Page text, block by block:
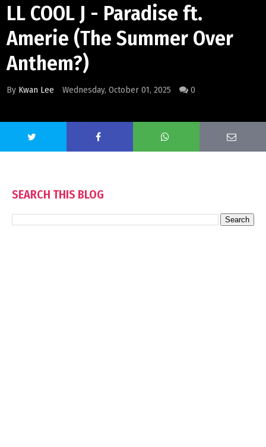
LL COOL J - Paradise ft.
Amerie (The Summer Over
Anthem?)
By Kwan Lee Wednesday, October 01, 2025 0
SEARCH THIS BLOG